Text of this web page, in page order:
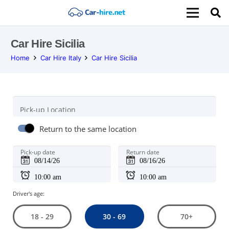
Car Hire Sicilia
Home Car Hire Italy Car Hire Sicilia
Pick-up Location
Return to the same location
Pick-up date Return date
Driver's age:
18 - 29 30 - 69 70+